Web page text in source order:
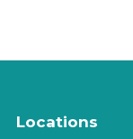
Locations